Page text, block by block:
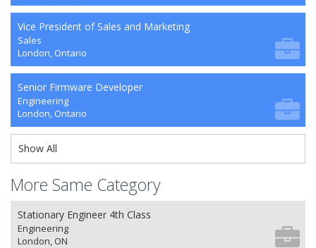
Vice President of Sales and Marketing
Sales
London, Ontario
Senior Firmware Developer
Engineering
London, Ontario
Show All
More Same Category
Stationary Engineer 4th Class
Engineering
London, ON